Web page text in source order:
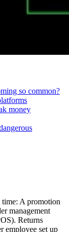
so common?
money
time: A promotion
management
Returns
employee set up